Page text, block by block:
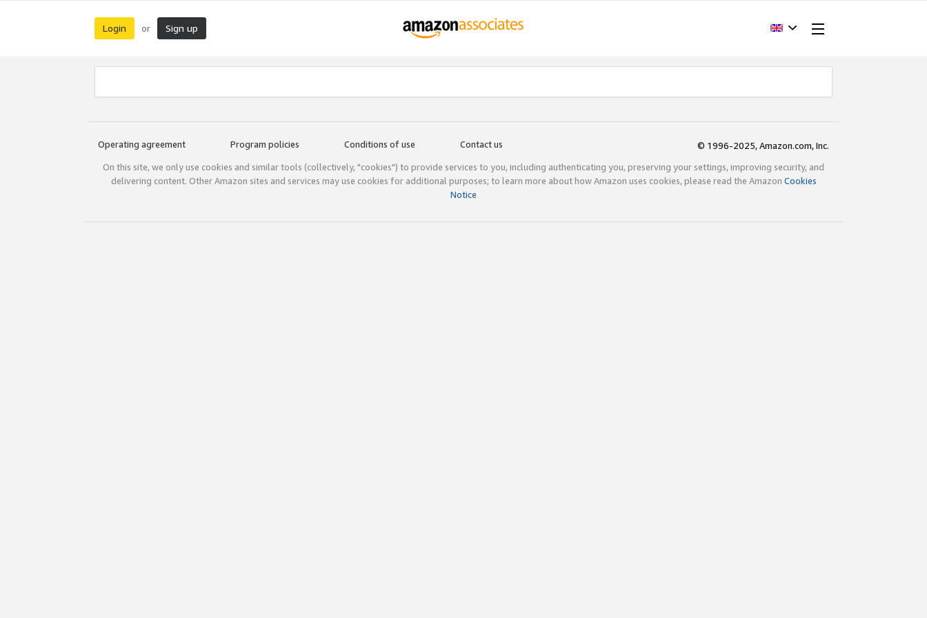
Login or Sign up
Operating agreement Program policies Conditions of use Contact us
© 1996-2025, Amazon.com, Inc.
On this site, we only use cookies and similar tools (collectively, "cookies") to provide services to you, including authenticating you, preserving your settings, improving security, and
delivering content. Other Amazon sites and services may use cookies for additional purposes; to learn more about how Amazon uses cookies, please read the Amazon Cookies
Notice